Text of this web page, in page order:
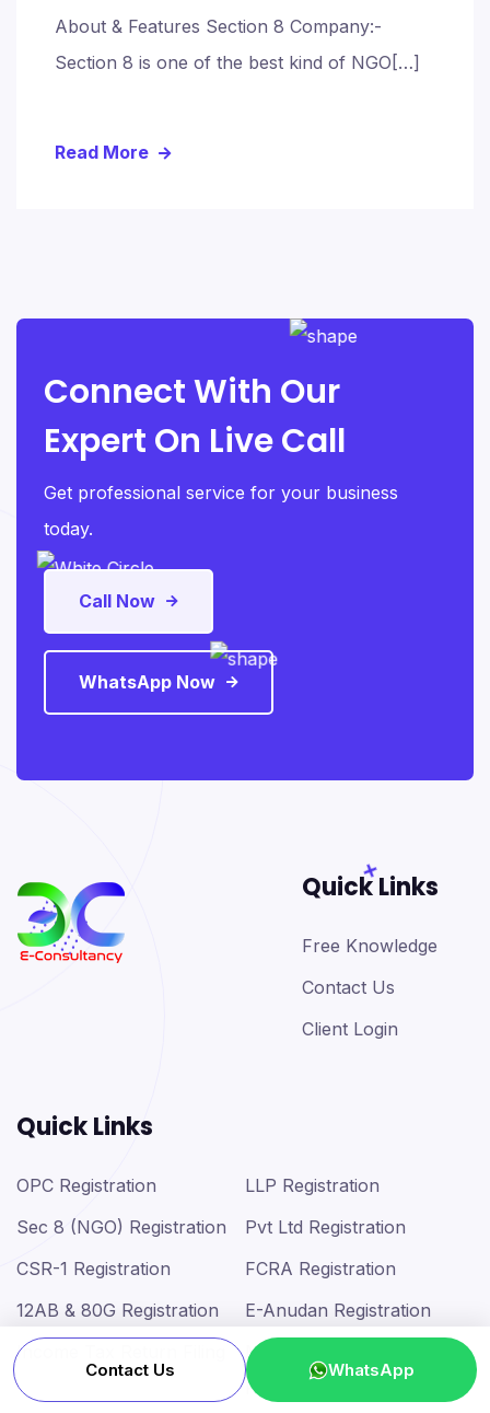
Contact Us WhatsApp
About & Features Section 8 Company:-
Section 8 is one of the best kind of NGO[…]
Read More
Connect With Our
Expert On Live Call
Get professional service for your business
today.
Call Now
WhatsApp Now
Quick Links
Free Knowledge
Contact Us
Client Login
Quick Links
OPC Registration
LLP Registration
Sec 8 (NGO) Registration
Pvt Ltd Registration
CSR-1 Registration
FCRA Registration
12AB & 80G Registration
E-Anudan Registration
Income Tax Return Filing
MSME (Udyam)
Registration